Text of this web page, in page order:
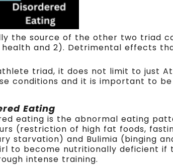
the source of the other two triad
and 2). Detrimental effects
triad, it does not limit to just
conditions and it is important to
Eating
eating is the abnormal eating
(restriction of high fat foods,
starvation) and Bulimia (binging
to become nutritionally deficient if
intense training.